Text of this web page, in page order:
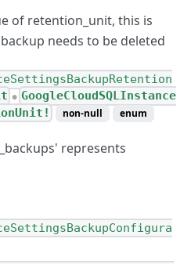
of retention_unit, this is
needs to be deleted
● GoogleCloudSQLInstance
non-null enum
represents